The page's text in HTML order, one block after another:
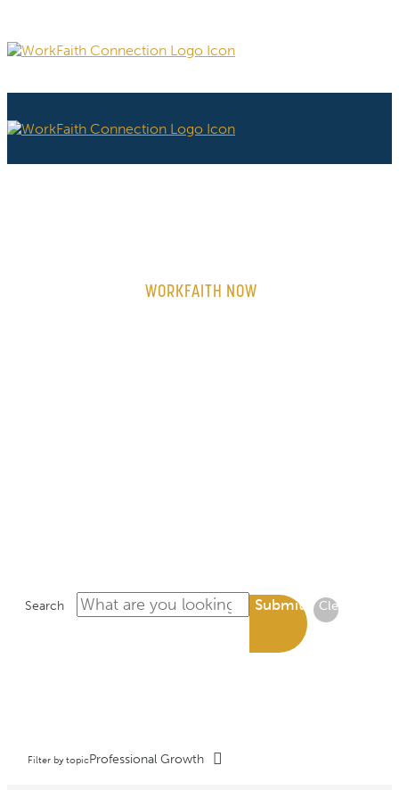
WORKFAITH NOW
Search Submit Clear
Filter by topicProfessional Growth